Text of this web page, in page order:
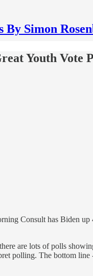
Simon
Youth Vote
Consult has Biden up
are lots of polls
polling. The bottom